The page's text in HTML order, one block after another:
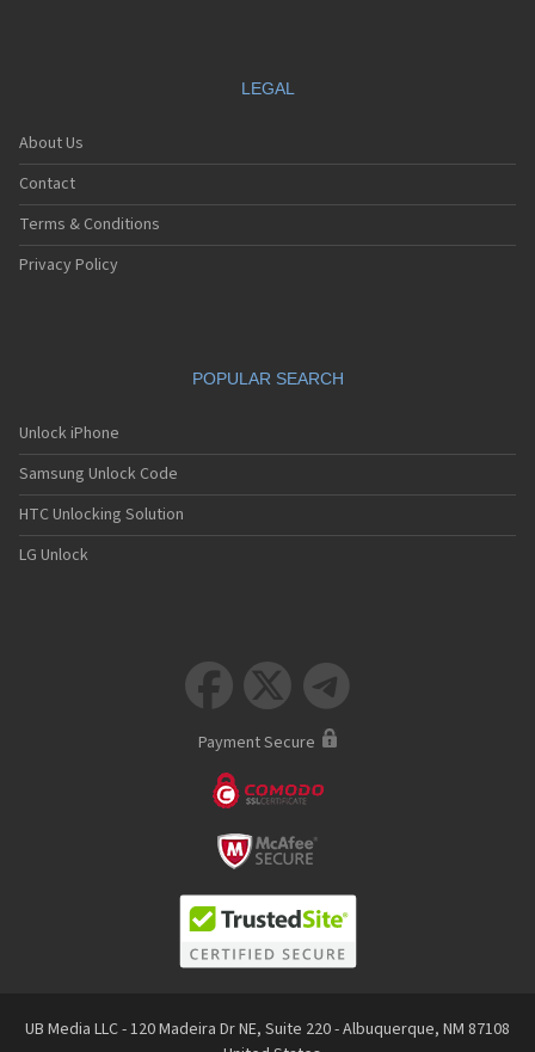
LEGAL
About Us
Contact
Terms & Conditions
Privacy Policy
POPULAR SEARCH
Unlock iPhone
Samsung Unlock Code
HTC Unlocking Solution
LG Unlock
  
Payment Secure
UB Media LLC - 120 Madeira Dr NE, Suite 220 - Albuquerque, NM 87108